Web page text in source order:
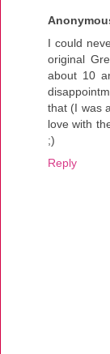
I could
original
about 10
that (I was
love with
;)
Reply